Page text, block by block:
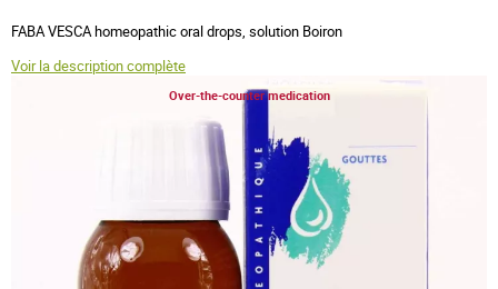
Over-the-counter medication
FABA VESCA homeopathic oral drops, solution Boiron
Voir la description complète